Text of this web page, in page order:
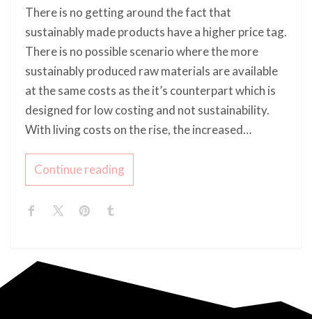
There is no getting around the fact that
sustainably made products have a higher price tag.
There is no possible scenario where the more
sustainably produced raw materials are available
at the same costs as the it’s counterpart which is
designed for low costing and not sustainability.
With living costs on the rise, the increased…
Continue reading